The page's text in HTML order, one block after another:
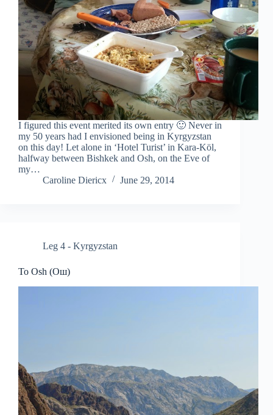
I figured this event merited its own entry 🙂 Never in
my 50 years had I envisioned being in Kyrgyzstan
on this day! Let alone in ‘Hotel Turist’ in Kara-Köl,
halfway between Bishkek and Osh, on the Eve of
my…
Caroline Diericx
June 29, 2014
Leg 4 - Kyrgyzstan
To Osh (Ош)